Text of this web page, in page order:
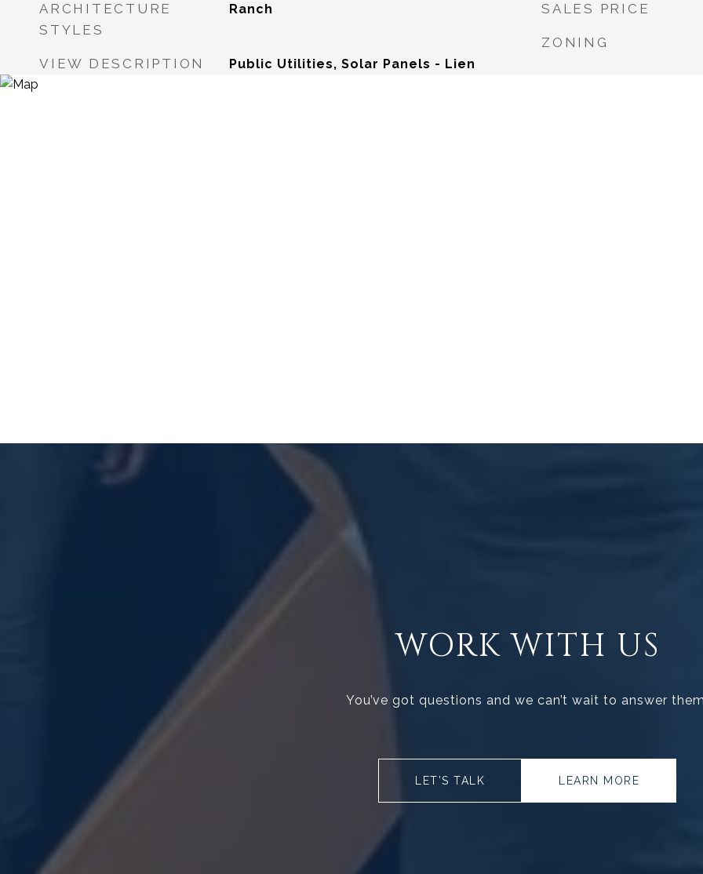
ARCHITECTURE
STYLES
Ranch
VIEW DESCRIPTION Public Utilities, Solar Panels - Lien
SALES PRICE
ZONING
WORK WITH US
You’ve got questions and we can’t wait to answer
LET’S TALK LEARN MORE